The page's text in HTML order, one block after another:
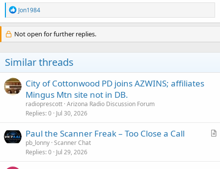
R
e
a
c
t
n
s
:
Jon1984
Not open for further replies.
Similar threads
City of Cottonwood PD joins AZWINS; affiliates
Mingus Mtn site not in DB.
radioprescott Arizona Radio Discussion Forum
Replies 0 Jul 30, 2026
A
Paul the Scanner Freak – Too Close a Call
pb_lonny Scanner Chat
Replies 0 Jul 29, 2026